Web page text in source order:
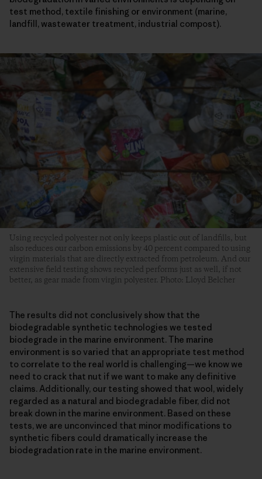
test method, textile finishing or environment (marine,
landfill, wastewater treatment, industrial compost).
Using recycled polyester not only keeps plastic out of landfills, but
also reduces our carbon emissions by 40 percent compared to using
virgin materials that are directly extracted from petroleum. And our
extensive field testing shows recycled performs just as well, if not
better, as gear made from virgin polyester. Photo: Lloyd Belcher
The results did not conclusively show that the
biodegradable synthetic technologies we tested
biodegrade in the marine environment. The marine
environment is so varied that an appropriate test method
to correlate to the real world is challenging—we know we
need to crack that nut if we want to make any definitive
claims. Additionally, our testing showed that wool, widely
regarded as a natural and biodegradable fiber, did not
break down in the marine environment. Based on these
tests, we are unconvinced that minor modifications to
synthetic fibers could dramatically increase the
biodegradation rate in the marine environment.